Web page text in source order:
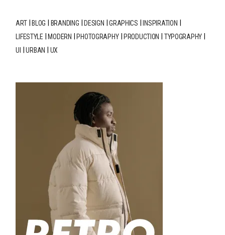
ART BLOG BRANDING DESIGN GRAPHICS
INSPIRATION
LIFESTYLE
MODERN PHOTOGRAPHY PRODUCTION
TYPOGRAPHY
UI
URBAN UX